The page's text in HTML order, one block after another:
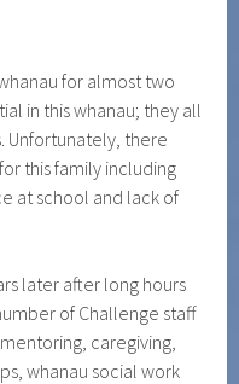
for almost two
in this whanau; they all
Unfortunately, there
this family including
at school and lack of
later after long hours
of Challenge staff
caregiving,
whanau social work